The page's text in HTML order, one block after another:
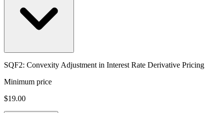
SQF2: Convexity Adjustment in Interest Rate Derivative Pricing
Minimum price
$19.00